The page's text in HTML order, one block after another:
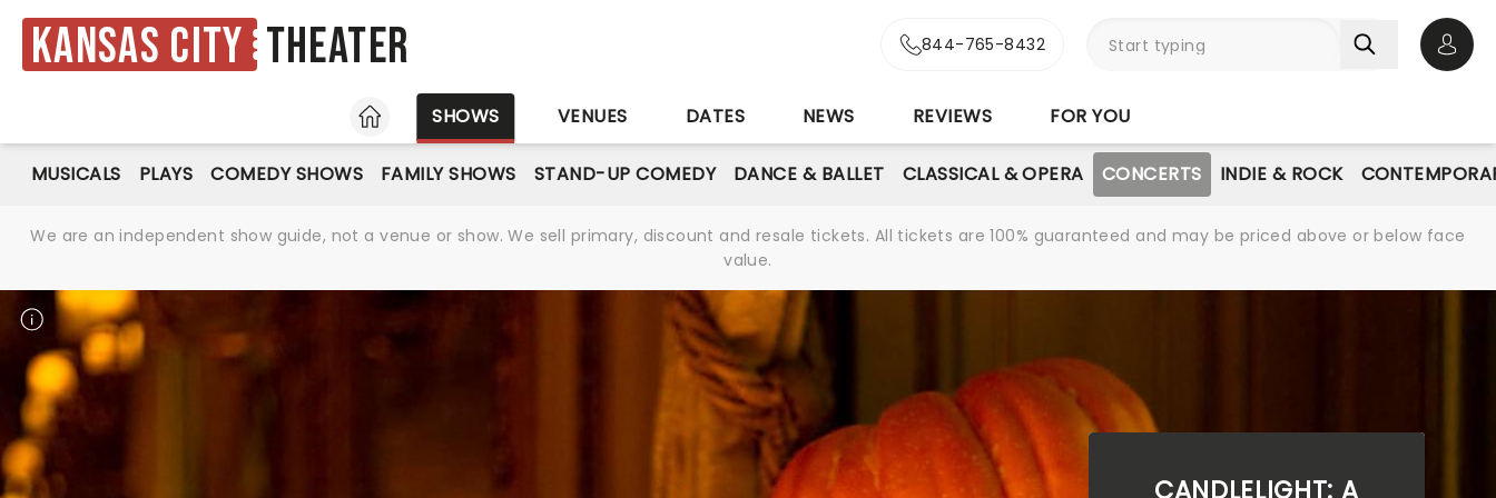
Kansas City Theater 844-765-8432
HOME
SHOWS VENUES DATES NEWS REVIEWS FOR YOU
MUSICALS PLAYS COMEDY SHOWS FAMILY SHOWS STAND-UP COMEDY DANCE & BALLET CLASSICAL & OPERA CONCERTS INDIE & ROCK
We are an independent show guide, not a venue or show. We sell primary, discount and resale tickets. All tickets are 100% guaranteed and may be priced above or below face
value.
CANDLELIGHT: A